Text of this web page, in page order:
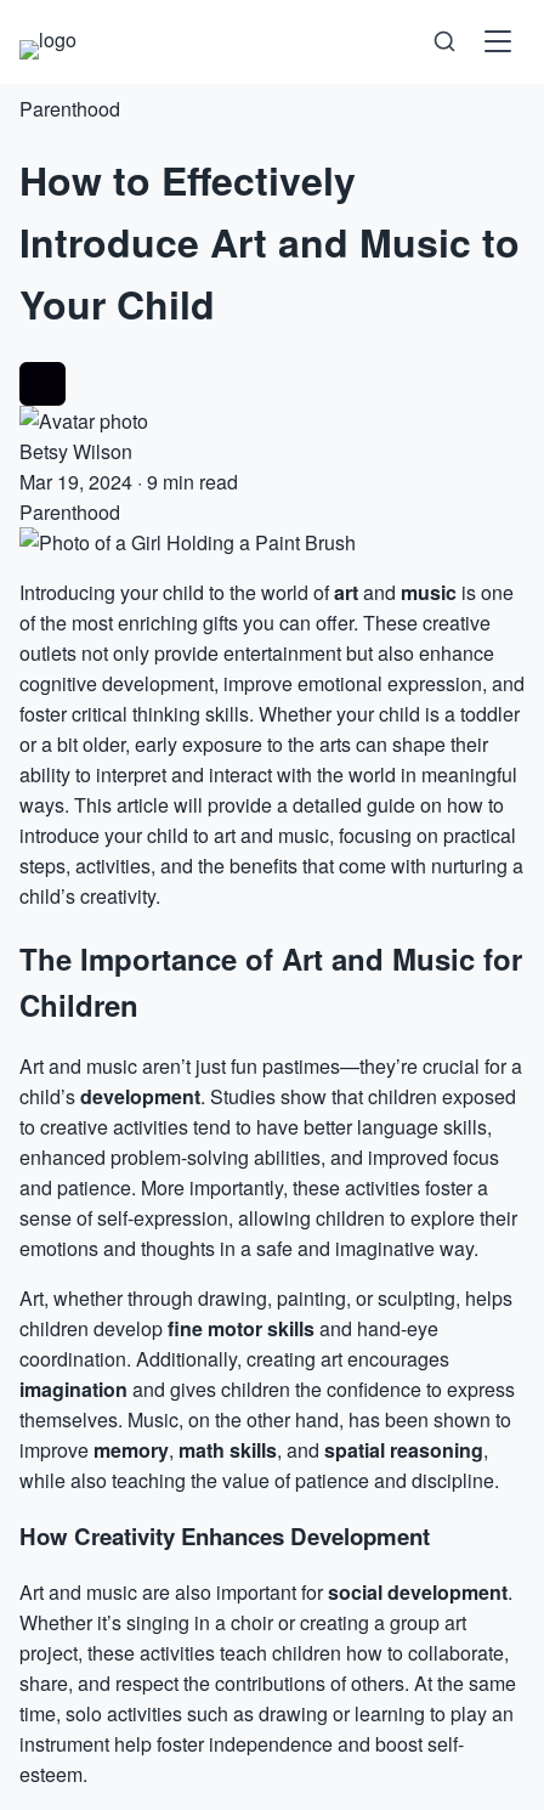
Health
Technology
Psychology
Self-Care
Parenthood
How to Effectively
Introduce Art and Music to
Your Child
Betsy Wilson
Mar 19, 2024 · 9 min read
Parenthood
Introducing your child to the world ofartand music is one
of the most enriching gifts you can offer. These creative
outlets not only provide entertainment but also enhance
cognitive development, improve emotional expression, and
foster critical thinking skills. Whether your child is a toddler
or a bit older, early exposure to the arts can shape their
ability to interpret and interact with the world in meaningful
ways. This article will provide a detailed guide on how to
introduce your child to art and music, focusing on practical
steps, activities, and the benefits that come with nurturing a
child’s creativity.
The Importance of Art and Music for
Children
Art and music aren’t just fun pastimes—they’re crucial for a
child’sdevelopment. Studies show that children exposed
to creative activities tend to have better language skills,
enhanced problem-solving abilities, and improved focus
and patience. More importantly, these activities foster a
sense of self-expression, allowing children to explore their
emotions and thoughts in a safe and imaginative way.
Art, whether through drawing, painting, or sculpting, helps
children developfine motor skillsand hand-eye
coordination. Additionally, creating art encourages
imagination and gives children theconfidenceto express
themselves. Music, on the other hand, has been shown to
improve memory, math skills, and spatial reasoning,
while also teaching the value of patience and discipline.
How Creativity Enhances Development
Art and music are also important forsocial development.
Whether it’s singing in a choir or creating a group art
project, these activities teach children how to collaborate,
share, and respect the contributions of others. At the same
time, solo activities such as drawing or learning to play an
instrument help foster independence and boost self-
esteem.